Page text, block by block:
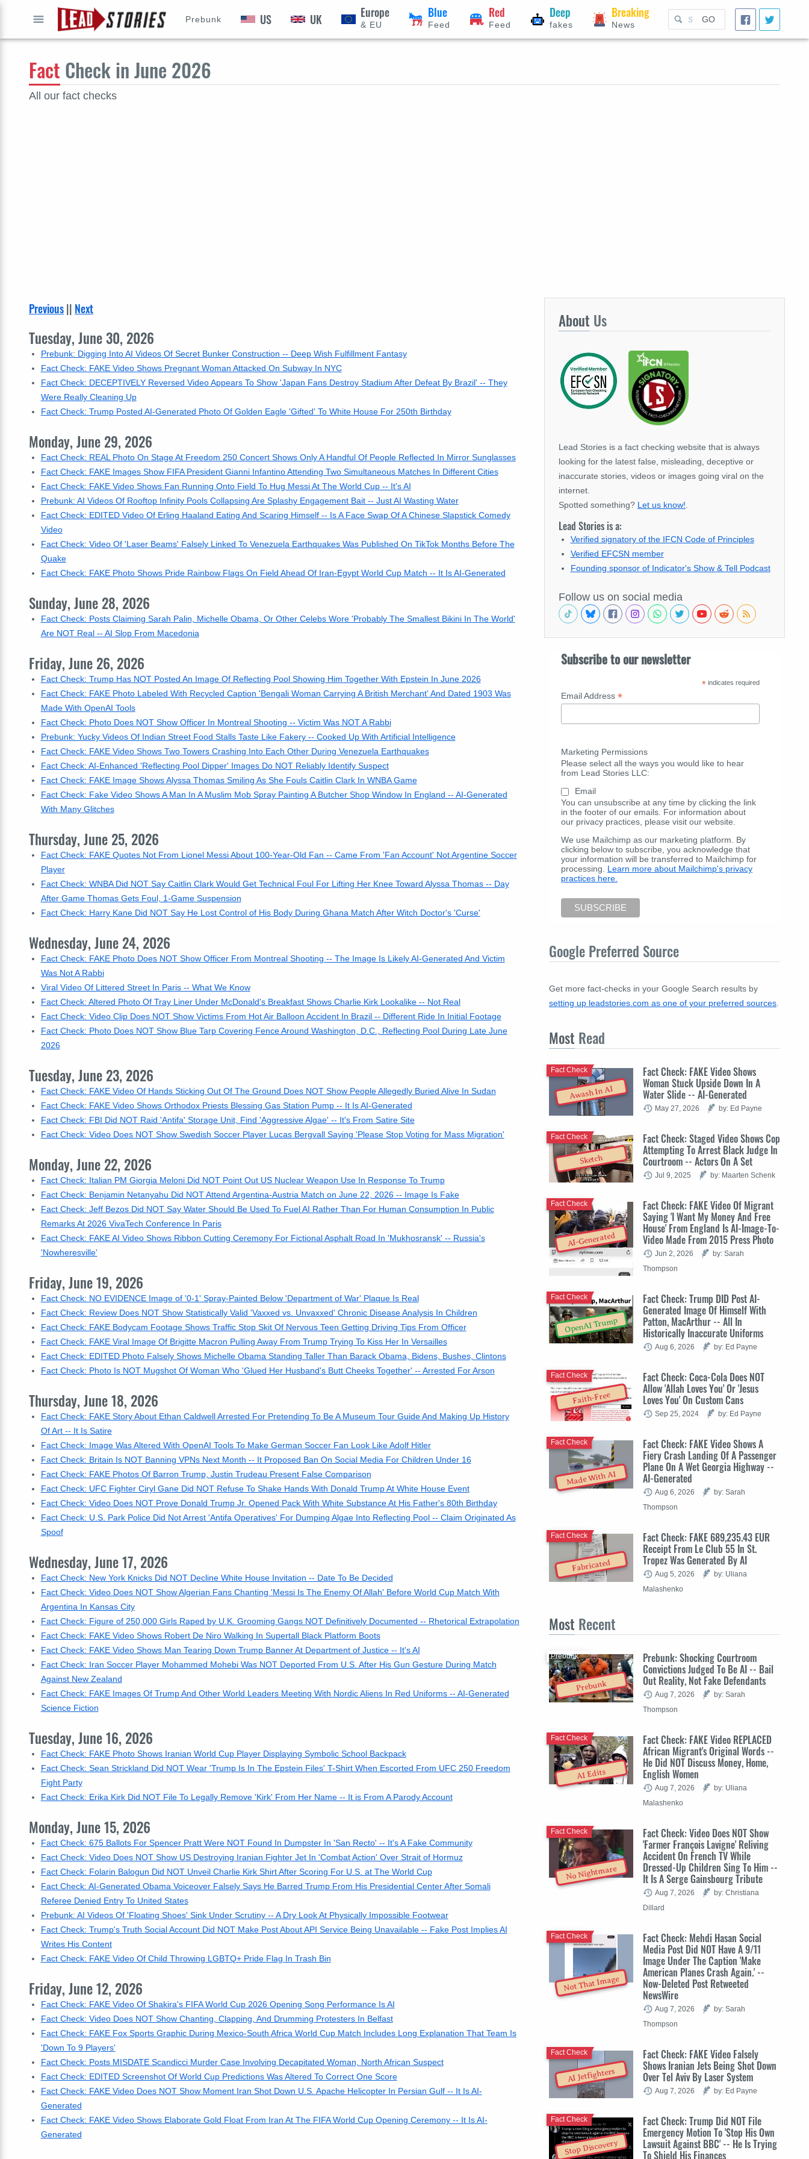
GO
Prebunk US UK Europe
& EU
Blue
Feed
Red
Feed
Deep
fakes
Breaking
News
Fact Check in June 2026
All our fact checks
Previous|| Next
Tuesday, June 30, 2026
Prebunk: Digging Into AI Videos Of Secret Bunker Construction -- Deep Wish Fulfillment Fantasy
Fact Check: FAKE Video Shows Pregnant Woman Attacked On Subway In NYC
Fact Check: DECEPTIVELY Reversed Video Appears To Show 'Japan Fans Destroy Stadium After Defeat By Brazil' -- They
Were Really Cleaning Up
Fact Check: Trump Posted AI-Generated Photo Of Golden Eagle 'Gifted' To White House For 250th Birthday
Monday, June 29, 2026
Fact Check: REAL Photo On Stage At Freedom 250 Concert Shows Only A Handful Of People Reflected In Mirror Sunglasses
Fact Check: FAKE Images Show FIFA President Gianni Infantino Attending Two Simultaneous Matches In Different Cities
Fact Check: FAKE Video Shows Fan Running Onto Field To Hug Messi At The World Cup -- It's AI
Prebunk: AI Videos Of Rooftop Infinity Pools Collapsing Are Splashy Engagement Bait -- Just AI Wasting Water
Fact Check: EDITED Video Of Erling Haaland Eating And Scaring Himself -- Is A Face Swap Of A Chinese Slapstick Comedy
Video
Fact Check: Video Of 'Laser Beams' Falsely Linked To Venezuela Earthquakes Was Published On TikTok Months Before The
Quake
Fact Check: FAKE Photo Shows Pride Rainbow Flags On Field Ahead Of Iran-Egypt World Cup Match -- It Is AI-Generated
Sunday, June 28, 2026
Fact Check: Posts Claiming Sarah Palin, Michelle Obama, Or Other Celebs Wore 'Probably The Smallest Bikini In The World'
Are NOT Real -- AI Slop From Macedonia
Friday, June 26, 2026
Fact Check: Trump Has NOT Posted An Image Of Reflecting Pool Showing Him Together With Epstein In June 2026
Fact Check: FAKE Photo Labeled With Recycled Caption 'Bengali Woman Carrying A British Merchant' And Dated 1903 Was
Made With OpenAI Tools
Fact Check: Photo Does NOT Show Officer In Montreal Shooting -- Victim Was NOT A Rabbi
Prebunk: Yucky Videos Of Indian Street Food Stalls Taste Like Fakery -- Cooked Up With Artificial Intelligence
Fact Check: FAKE Video Shows Two Towers Crashing Into Each Other During Venezuela Earthquakes
Fact Check: AI-Enhanced 'Reflecting Pool Dipper' Images Do NOT Reliably Identify Suspect
Fact Check: FAKE Image Shows Alyssa Thomas Smiling As She Fouls Caitlin Clark In WNBA Game
Fact Check: Fake Video Shows A Man In A Muslim Mob Spray Painting A Butcher Shop Window In England -- AI-Generated
With Many Glitches
Thursday, June 25, 2026
Fact Check: FAKE Quotes Not From Lionel Messi About 100-Year-Old Fan -- Came From 'Fan Account' Not Argentine Soccer
Player
Fact Check: WNBA Did NOT Say Caitlin Clark Would Get Technical Foul For Lifting Her Knee Toward Alyssa Thomas -- Day
After Game Thomas Gets Foul, 1-Game Suspension
Fact Check: Harry Kane Did NOT Say He Lost Control of His Body During Ghana Match After Witch Doctor's 'Curse'
Wednesday, June 24, 2026
Fact Check: FAKE Photo Does NOT Show Officer From Montreal Shooting -- The Image Is Likely AI-Generated And Victim
Was Not A Rabbi
Viral Video Of Littered Street In Paris -- What We Know
Fact Check: Altered Photo Of Tray Liner Under McDonald's Breakfast Shows Charlie Kirk Lookalike -- Not Real
Fact Check: Video Clip Does NOT Show Victims From Hot Air Balloon Accident In Brazil -- Different Ride In Initial Footage
Fact Check: Photo Does NOT Show Blue Tarp Covering Fence Around Washington, D.C., Reflecting Pool During Late June
2026
Tuesday, June 23, 2026
Fact Check: FAKE Video Of Hands Sticking Out Of The Ground Does NOT Show People Allegedly Buried Alive In Sudan
Fact Check: FAKE Video Shows Orthodox Priests Blessing Gas Station Pump -- It Is AI-Generated
Fact Check: FBI Did NOT Raid 'Antifa' Storage Unit, Find 'Aggressive Algae' -- It's From Satire Site
Fact Check: Video Does NOT Show Swedish Soccer Player Lucas Bergvall Saying 'Please Stop Voting for Mass Migration'
Monday, June 22, 2026
Fact Check: Italian PM Giorgia Meloni Did NOT Point Out US Nuclear Weapon Use In Response To Trump
Fact Check: Benjamin Netanyahu Did NOT Attend Argentina-Austria Match on June 22, 2026 -- Image Is Fake
Fact Check: Jeff Bezos Did NOT Say Water Should Be Used To Fuel AI Rather Than For Human Consumption In Public
Remarks At 2026 VivaTech Conference In Paris
Fact Check: FAKE AI Video Shows Ribbon Cutting Ceremony For Fictional Asphalt Road In 'Mukhosransk' -- Russia's
'Nowheresville'
Friday, June 19, 2026
Fact Check: NO EVIDENCE Image of '0-1' Spray-Painted Below 'Department of War' Plaque Is Real
Fact Check: Review Does NOT Show Statistically Valid 'Vaxxed vs. Unvaxxed' Chronic Disease Analysis In Children
Fact Check: FAKE Bodycam Footage Shows Traffic Stop Skit Of Nervous Teen Getting Driving Tips From Officer
Fact Check: FAKE Viral Image Of Brigitte Macron Pulling Away From Trump Trying To Kiss Her In Versailles
Fact Check: EDITED Photo Falsely Shows Michelle Obama Standing Taller Than Barack Obama, Bidens, Bushes, Clintons
Fact Check: Photo Is NOT Mugshot Of Woman Who 'Glued Her Husband's Butt Cheeks Together' -- Arrested For Arson
Thursday, June 18, 2026
Fact Check: FAKE Story About Ethan Caldwell Arrested For Pretending To Be A Museum Tour Guide And Making Up History
Of Art -- It Is Satire
Fact Check: Image Was Altered With OpenAI Tools To Make German Soccer Fan Look Like Adolf Hitler
Fact Check: Britain Is NOT Banning VPNs Next Month -- It Proposed Ban On Social Media For Children Under 16
Fact Check: FAKE Photos Of Barron Trump, Justin Trudeau Present False Comparison
Fact Check: UFC Fighter Ciryl Gane Did NOT Refuse To Shake Hands With Donald Trump At White House Event
Fact Check: Video Does NOT Prove Donald Trump Jr. Opened Pack With White Substance At His Father's 80th Birthday
Fact Check: U.S. Park Police Did Not Arrest 'Antifa Operatives' For Dumping Algae Into Reflecting Pool -- Claim Originated As
Spoof
Wednesday, June 17, 2026
Fact Check: New York Knicks Did NOT Decline White House Invitation -- Date To Be Decided
Fact Check: Video Does NOT Show Algerian Fans Chanting 'Messi Is The Enemy Of Allah' Before World Cup Match With
Argentina In Kansas City
Fact Check: Figure of 250,000 Girls Raped by U.K. Grooming Gangs NOT Definitively Documented -- Rhetorical Extrapolation
Fact Check: FAKE Video Shows Robert De Niro Walking In Supertall Black Platform Boots
Fact Check: FAKE Video Shows Man Tearing Down Trump Banner At Department of Justice -- It's AI
Fact Check: Iran Soccer Player Mohammed Mohebi Was NOT Deported From U.S. After His Gun Gesture During Match
Against New Zealand
Fact Check: FAKE Images Of Trump And Other World Leaders Meeting With Nordic Aliens In Red Uniforms -- AI-Generated
Science Fiction
Tuesday, June 16, 2026
Fact Check: FAKE Photo Shows Iranian World Cup Player Displaying Symbolic School Backpack
Fact Check: Sean Strickland Did NOT Wear 'Trump Is In The Epstein Files' T-Shirt When Escorted From UFC 250 Freedom
Fight Party
Fact Check: Erika Kirk Did NOT File To Legally Remove 'Kirk' From Her Name -- It is From A Parody Account
Monday, June 15, 2026
Fact Check: 675 Ballots For Spencer Pratt Were NOT Found In Dumpster In 'San Recto' -- It's A Fake Community
Fact Check: Video Does NOT Show US Destroying Iranian Fighter Jet In 'Combat Action' Over Strait of Hormuz
Fact Check: Folarin Balogun Did NOT Unveil Charlie Kirk Shirt After Scoring For U.S. at The World Cup
Fact Check: AI-Generated Obama Voiceover Falsely Says He Barred Trump From His Presidential Center After Somali
Referee Denied Entry To United States
Prebunk: AI Videos Of 'Floating Shoes' Sink Under Scrutiny -- A Dry Look At Physically Impossible Footwear
Fact Check: Trump's Truth Social Account Did NOT Make Post About API Service Being Unavailable -- Fake Post Implies AI
Writes His Content
Fact Check: FAKE Video Of Child Throwing LGBTQ+ Pride Flag In Trash Bin
Friday, June 12, 2026
Fact Check: FAKE Video Of Shakira's FIFA World Cup 2026 Opening Song Performance Is AI
Fact Check: Video Does NOT Show Chanting, Clapping, And Drumming Protesters In Belfast
Fact Check: FAKE Fox Sports Graphic During Mexico-South Africa World Cup Match Includes Long Explanation That Team Is
'Down To 9 Players'
Fact Check: Posts MISDATE Scandicci Murder Case Involving Decapitated Woman, North African Suspect
Fact Check: EDITED Screenshot Of World Cup Predictions Was Altered To Correct One Score
Fact Check: FAKE Video Does NOT Show Moment Iran Shot Down U.S. Apache Helicopter In Persian Gulf -- It Is AI-
Generated
Fact Check: FAKE Video Shows Elaborate Gold Float From Iran At The FIFA World Cup Opening Ceremony -- It Is AI-
Generated
About Us
Lead Stories is a fact checking website that is always
looking for the latest false, misleading, deceptive or
inaccurate stories, videos or images going viral on the
internet.
Spotted something? Let us know!
Lead Stories is a:
Verified signatory of the IFCN Code of Principles
Verified EFCSN member
Founding sponsor of Indicator's Show & Tell Podcast
Follow us on social media
Subscribe to our newsletter
* indicates required
Email Address *
Marketing Permissions
Please select all the ways you would like to hear
from Lead Stories LLC:
Email
You can unsubscribe at any time by clicking the link
in the footer of our emails. For information about
our privacy practices, please visit our website.
We use Mailchimp as our marketing platform. By
clicking below to subscribe, you acknowledge that
your information will be transferred to Mailchimp for
processing. Learn more about Mailchimp's privacy
practices here.
Google Preferred Source
Get more fact-checks in your Google Search results by
setting up leadstories.com as one of your preferred sources
Most Read
Awash In AI
Fact Check: FAKE Video Shows
Woman Stuck Upside Down In A
Water Slide -- AI-Generated
Fact Check
May 27, 2026 by: Ed Payne
Sketch
Fact Check: Staged Video Shows Cop
Attempting To Arrest Black Judge In
Courtroom -- Actors On A Set
Fact Check
Jul 9, 2025 by: Maarten Schenk
AI-Generated
Fact Check: FAKE Video Of Migrant
Saying 'I Want My Money And Free
House' From England Is AI-Image-To-
Video Made From 2015 Press Photo
Fact Check
Jun 2, 2026
by: Sarah
Thompson
OpenAI Trump
Fact Check: Trump DID Post AI-
Generated Image Of Himself With
Patton, MacArthur -- All In
Historically Inaccurate Uniforms
Fact Check
Aug 6, 2026 by: Ed Payne
Faith-Free
Fact Check: Coca-Cola Does NOT
Allow 'Allah Loves You' Or 'Jesus
Loves You' On Custom Cans
Fact Check
Sep 25, 2024 by: Ed Payne
Made With AI
Fact Check: FAKE Video Shows A
Fiery Crash Landing Of A Passenger
Plane On A Wet Georgia Highway --
AI-Generated
Fact Check
Aug 6, 2026
by: Sarah
Thompson
Fabricated
Fact Check: FAKE 689,235.43 EUR
Receipt From Le Club 55 In St.
Tropez Was Generated By AI
Fact Check
Aug 5, 2026
by: Uliana
Malashenko
Most Recent
Prebunk
Prebunk: Shocking Courtroom
Convictions Judged To Be AI -- Bail
Out Reality, Not Fake Defendants
Prebunk
Aug 7, 2026
by: Sarah
Thompson
AI Edits
Fact Check: FAKE Video REPLACED
African Migrant's Original Words --
He Did NOT Discuss Money, Home,
English Women
Fact Check
Aug 7, 2026
by: Uliana
Malashenko
No Nightmare
Fact Check: Video Does NOT Show
'Farmer François Lavigne' Reliving
Accident On French TV While
Dressed-Up Children Sing To Him --
It Is A Serge Gainsbourg Tribute
Fact Check
Aug 7, 2026
by: Christiana
Dillard
Not That Image
Fact Check: Mehdi Hasan Social
Media Post Did NOT Have A 9/11
Image Under The Caption 'Make
American Planes Crash Again.' --
Now-Deleted Post Retweeted
NewsWire
Fact Check
Aug 7, 2026
by: Sarah
Thompson
AI Jetfighters
Fact Check: FAKE Video Falsely
Shows Iranian Jets Being Shot Down
Over Tel Aviv By Laser System
Fact Check
Aug 7, 2026 by: Ed Payne
Stop Discovery
Fact Check: Trump Did NOT File
Emergency Motion To 'Stop His Own
Lawsuit Against BBC' -- He Is Trying
To Shield His Finances
Fact Check